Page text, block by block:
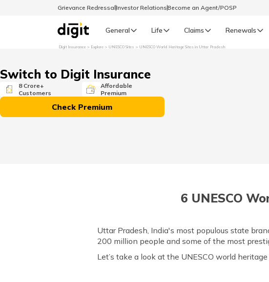
Grievance RedressalInvestor RelationsBecome an Agent/POSP
General Life Claims Renewals
English
Digit Insurance Explore UNESCO Sites UNESCO World Heritage Sites in Uttar Pradesh
Switch to Digit Insurance
8 Crore+
Customers
Affordable
Premium
Check Premium
6 UNESCO
Uttar Pradesh, India's most populous state
200 million people and some of the most
Let’s take a look at the UNESCO world